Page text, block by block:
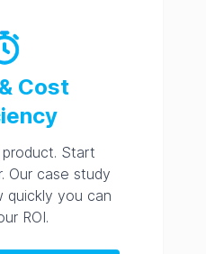
Cost
Start
Our case study
quickly you can
ROI.